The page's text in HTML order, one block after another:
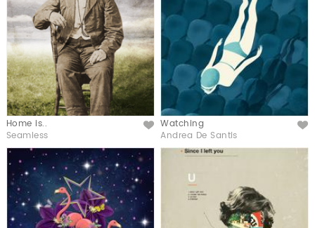
Home is.. Like
Seamless
Watching Like
Andrea De Santis